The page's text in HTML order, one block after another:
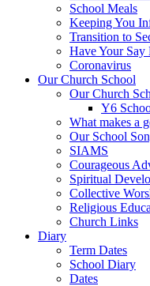
School Meals
Keeping You
Transition to
Have Your Say
Coronavirus
Our Church School
Our Church
Y6
What makes a
Our School
SIAMS
Courageous
Spiritual
Collective
Religious
Church Links
Diary
Term Dates
School Diary
Dates